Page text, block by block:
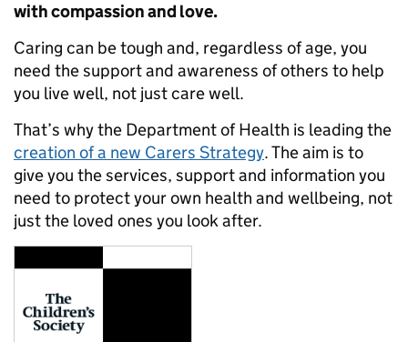
with compassion and love.
Caring can be tough and, regardless of age, you
need the support and awareness of others to help
you live well, not just care well.
That’s why the Department of Health is leading the
creation of a new Carers Strategy. The aim is to
give you the services, support and information you
need to protect your own health and wellbeing, not
just the loved ones you look after.